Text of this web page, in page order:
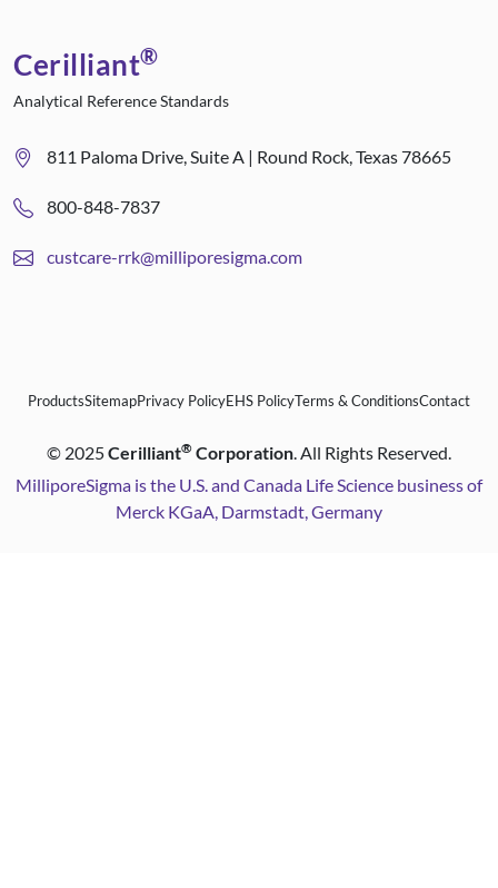
Cerilliant®
Analytical Reference Standards
811 Paloma Drive, Suite A | Round Rock, Texas 78665
800-848-7837
custcare-rrk@milliporesigma.com
ProductsSitemapPrivacy PolicyEHS PolicyTerms & ConditionsContact
© 2025Cerilliant® Corporation. All Rights Reserved.
MilliporeSigma is the U.S. and Canada Life Science business of
Merck KGaA, Darmstadt, Germany